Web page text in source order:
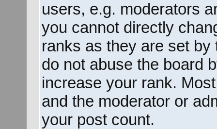
users, e.g. moderators
you cannot directly
ranks as they are set by
do not abuse the board
increase your rank.
and the moderator or
your post count.